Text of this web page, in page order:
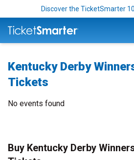
Discover the TicketSmarter
Kentucky Derby
Tickets
No events found
Buy Kentucky Derby